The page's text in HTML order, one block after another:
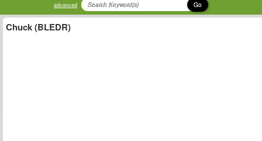
advanced Go
Chuck (BLEDR)